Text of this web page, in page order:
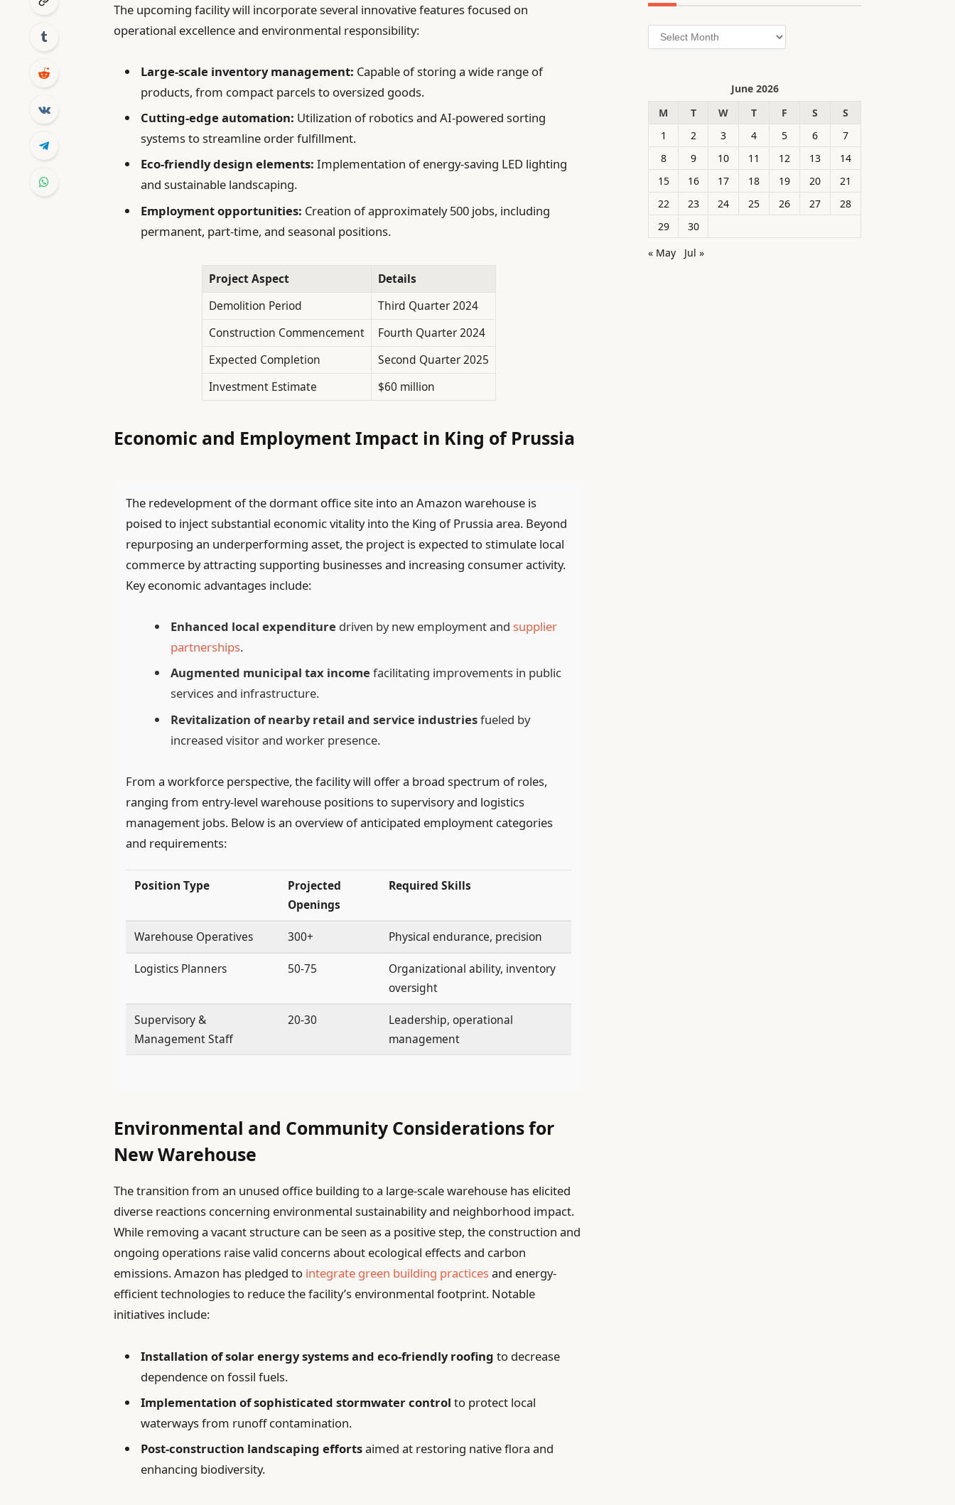
The upcoming facility will incorporate several innovative features focused on
operational excellence and environmental responsibility:
Large-scale inventory management: Capable of storing a wide range of
products, from compact parcels to oversized goods.
Cutting-edge automation: Utilization of robotics and AI-powered sorting
systems to streamline order fulfillment.
Eco-friendly design elements: Implementation of energy-saving LED lighting
and sustainable landscaping.
Employment opportunities: Creation of approximately 500 jobs, including
permanent, part-time, and seasonal positions.
Project Aspect
Details
Demolition Period
Third Quarter 2024
Construction Commencement
Fourth Quarter 2024
Expected Completion
Second Quarter 2025
Investment Estimate
$60 million
Economic and Employment Impact in King of Prussia
The redevelopment of the dormant office site into an Amazon warehouse is
poised to inject substantial economic vitality into the King of Prussia area. Beyond
repurposing an underperforming asset, the project is expected to stimulate local
commerce by attracting supporting businesses and increasing consumer activity.
Key economic advantages include:
Enhanced local expenditure driven by new employment and supplier
partnerships.
Augmented municipal tax income facilitating improvements in public
services and infrastructure.
Revitalization of nearby retail and service industriesfueled by
increased visitor and worker presence.
From a workforce perspective, the facility will offer a broad spectrum of roles,
ranging from entry-level warehouse positions to supervisory and logistics
management jobs. Below is an overview of anticipated employment categories
and requirements:
Position Type
Projected
Openings
Required Skills
Warehouse Operatives 300+ Physical endurance, precision
Logistics Planners 50-75
Organizational ability, inventory
oversight
Supervisory &
Management Staff
20-30
Leadership, operational
management
Environmental and Community Considerations for
New Warehouse
The transition from an unused office building to a large-scale warehouse has elicited
diverse reactions concerning environmental sustainability and neighborhood impact.
While removing a vacant structure can be seen as a positive step, the construction and
ongoing operations raise valid concerns about ecological effects and carbon
emissions. Amazon has pledged to integrate green building practicesand energy-
efficient technologies to reduce the facility’s environmental footprint. Notable
initiatives include:
Installation of solar energy systems and eco-friendly roofing to decrease
dependence on fossil fuels.
Implementation of sophisticated stormwater control to protect local
waterways from runoff contamination.
Post-construction landscaping effortsaimed at restoring native flora and
enhancing biodiversity.
Archives
June 2026
M
T W T F S
S
1
2 3 4 5 6
7
8
9 10 11 12 13
14
15
16 17 18 19 20
21
22
23 24 25 26 27
28
29
30
« May
Jul »